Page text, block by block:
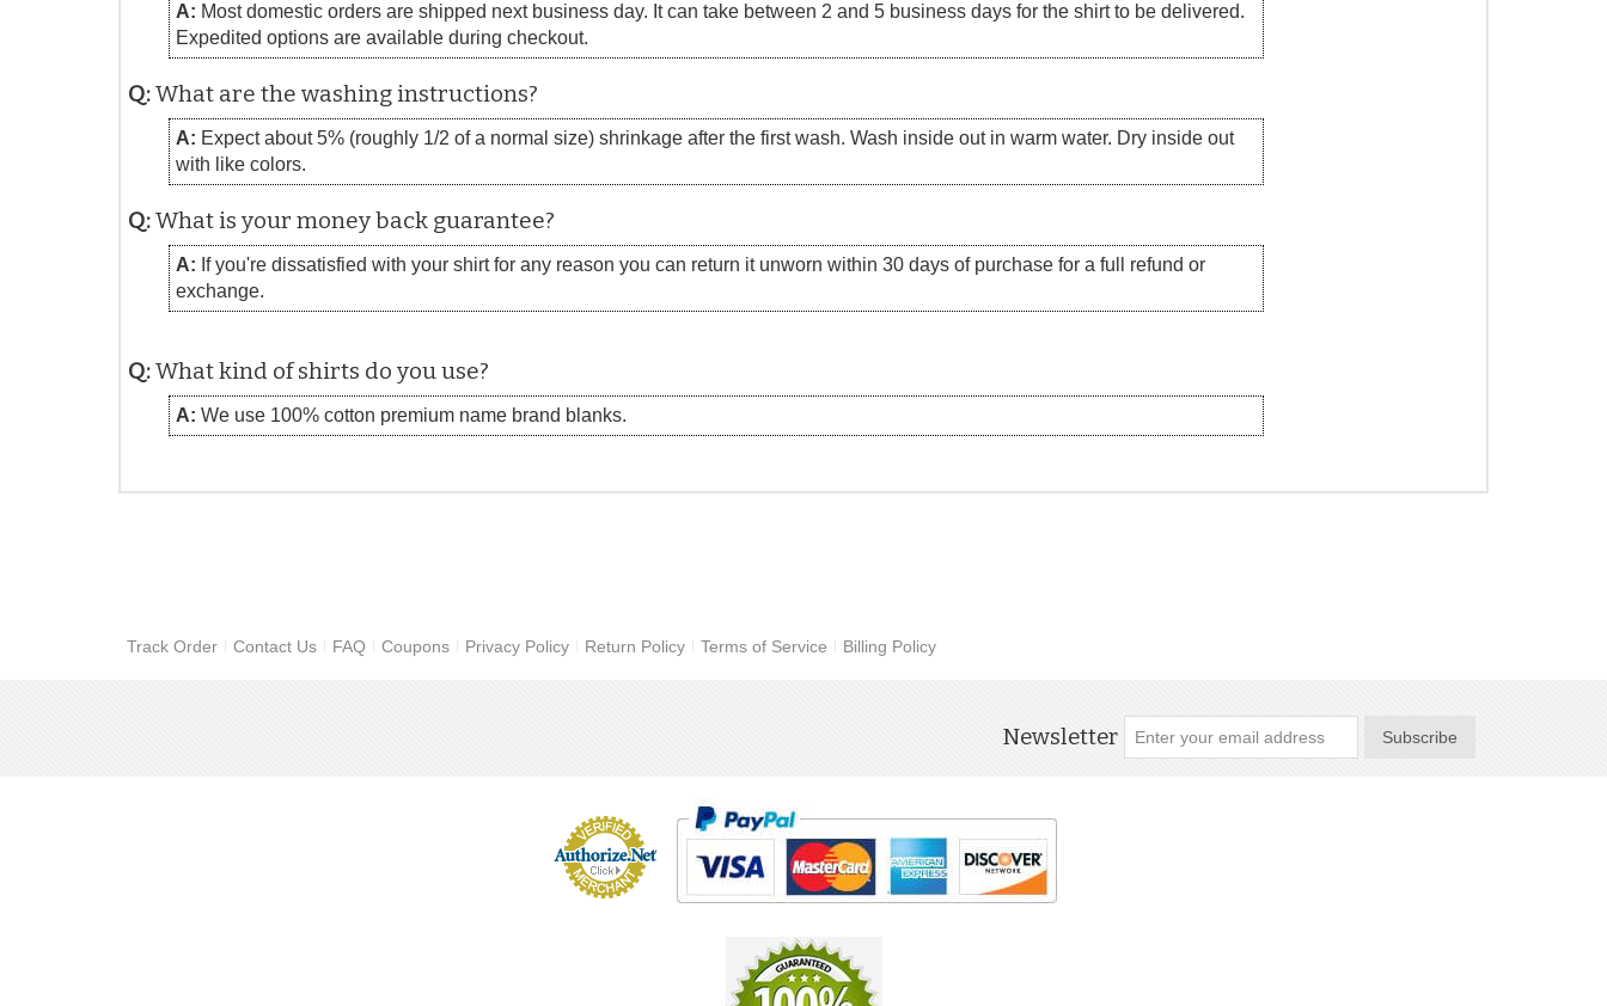
A: Most domestic orders are shipped next business day. It can take between 2 and 5 business days for the shirt to be delivered.
Expedited options are available during checkout.
Q:What are the washing instructions?
A: Expect about 5% (roughly 1/2 of a normal size) shrinkage after the first wash. Wash inside out in warm water. Dry inside out
with like colors.
Q:What is your money back guarantee?
A: If you're dissatisfied with your shirt for any reason you can return it unworn within 30 days of purchase for a full refund or
exchange.
Q:What kind of shirts do you use?
A: We use 100% cotton premium name brand blanks.
Track Order Contact Us FAQ Coupons Privacy Policy Return Policy Terms of Service Billing Policy
Newsletter Subscribe